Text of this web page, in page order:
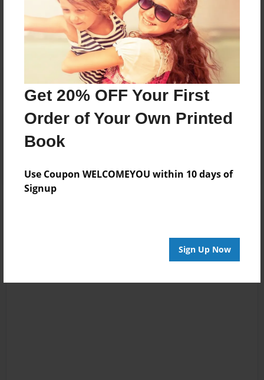
Get 20% OFF Your First
Order of Your Own Printed
Book
Use Coupon WELCOMEYOU within 10 days of
Signup
Sign Up Now
No author messages are available for this book.
Reader's Comments
Log inor create an account